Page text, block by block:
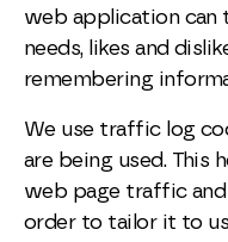
web application can
needs, likes and
remembering
We use traffic log
are being used. This
web page traffic
order to tailor it to